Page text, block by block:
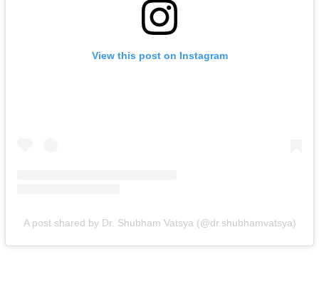
View this post on Instagram
A post shared by Dr. Shubham Vatsya (@dr.shubhamvatsya)